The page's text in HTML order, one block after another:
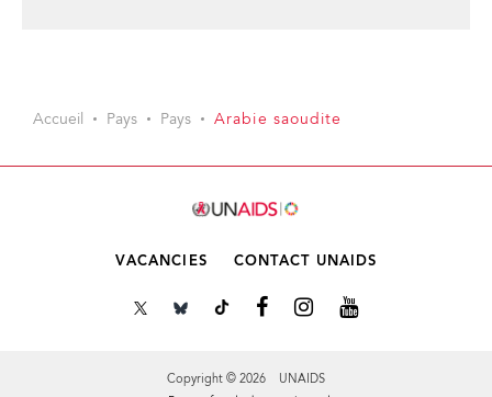
Accueil Pays Pays Arabie saoudite
VACANCIES CONTACT UNAIDS
Copyright © 2026 UNAIDS